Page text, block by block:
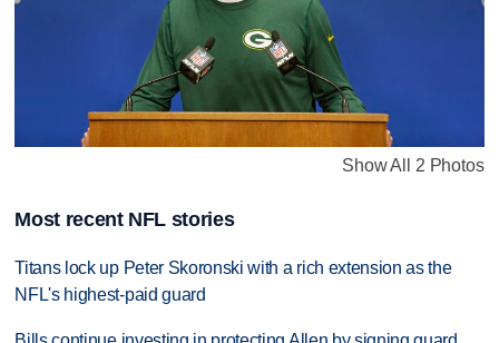
Show All 2 Photos
Most recent NFL stories
Titans lock up Peter Skoronski with a rich extension as the
NFL's highest-paid guard